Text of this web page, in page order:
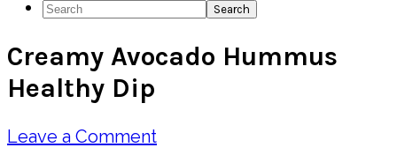
Social
Icons
Search
Creamy Avocado Hummus
Healthy Dip
Leave a Comment